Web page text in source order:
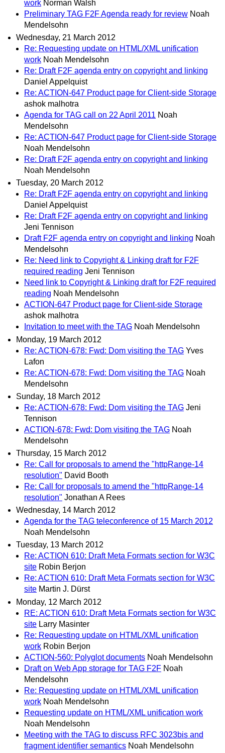
work Norman Walsh
Preliminary TAG F2F Agenda ready for review Noah
Mendelsohn
Wednesday, 21 March 2012
Re: Requesting update on HTML/XML unification
work Noah Mendelsohn
Re: Draft F2F agenda entry on copyright and linking
Daniel Appelquist
Re: ACTION-647 Product page for Client-side Storage
ashok malhotra
Agenda for TAG call on 22 April 2011 Noah
Mendelsohn
Re: ACTION-647 Product page for Client-side Storage
Noah Mendelsohn
Re: Draft F2F agenda entry on copyright and linking
Noah Mendelsohn
Tuesday, 20 March 2012
Re: Draft F2F agenda entry on copyright and linking
Daniel Appelquist
Re: Draft F2F agenda entry on copyright and linking
Jeni Tennison
Draft F2F agenda entry on copyright and linking Noah
Mendelsohn
Re: Need link to Copyright & Linking draft for F2F
required reading Jeni Tennison
Need link to Copyright & Linking draft for F2F required
reading Noah Mendelsohn
ACTION-647 Product page for Client-side Storage
ashok malhotra
Invitation to meet with the TAG Noah Mendelsohn
Monday, 19 March 2012
Re: ACTION-678: Fwd: Dom visiting the TAG Yves
Lafon
Re: ACTION-678: Fwd: Dom visiting the TAG Noah
Mendelsohn
Sunday, 18 March 2012
Re: ACTION-678: Fwd: Dom visiting the TAG Jeni
Tennison
ACTION-678: Fwd: Dom visiting the TAG Noah
Mendelsohn
Thursday, 15 March 2012
Re: Call for proposals to amend the "httpRange-14
resolution" David Booth
Re: Call for proposals to amend the "httpRange-14
resolution" Jonathan A Rees
Wednesday, 14 March 2012
Agenda for the TAG teleconference of 15 March 2012
Noah Mendelsohn
Tuesday, 13 March 2012
Re: ACTION 610: Draft Meta Formats section for W3C
site Robin Berjon
Re: ACTION 610: Draft Meta Formats section for W3C
site Martin J. Dürst
Monday, 12 March 2012
RE: ACTION 610: Draft Meta Formats section for W3C
site Larry Masinter
Re: Requesting update on HTML/XML unification
work Robin Berjon
ACTION-560: Polyglot documents Noah Mendelsohn
Draft on Web App storage for TAG F2F Noah
Mendelsohn
Re: Requesting update on HTML/XML unification
work Noah Mendelsohn
Requesting update on HTML/XML unification work
Noah Mendelsohn
Meeting with the TAG to discuss RFC 3023bis and
fragment identifier semantics Noah Mendelsohn